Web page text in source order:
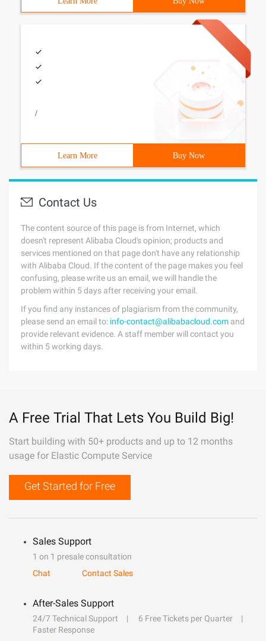
/
Learn More Buy Now
Contact Us
The content source of this page is from Internet, which
doesn't represent Alibaba Cloud's opinion; products and
services mentioned on that page don't have any relationship
with Alibaba Cloud. If the content of the page makes you feel
confusing, please write us an email, we will handle the
problem within 5 days after receiving your email.
If you find any instances of plagiarism from the community,
please send an email to: info-contact@alibabacloud.com and
provide relevant evidence. A staff member will contact you
within 5 working days.
A Free Trial That Lets You Build Big!
Start building with 50+ products and up to 12 months
usage for Elastic Compute Service
Get Started for Free
Sales Support
1 on 1 presale consultation
Chat
Contact Sales
After-Sales Support
24/7 Technical Support
6 Free Tickets per Quarter
Faster Response